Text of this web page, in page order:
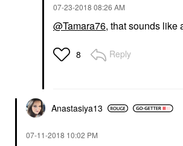
‎07-23-2018 08:26 AM
@Tamara76, that sounds like
8 Reply
Anastasiya13
‎07-11-2018 10:02 PM